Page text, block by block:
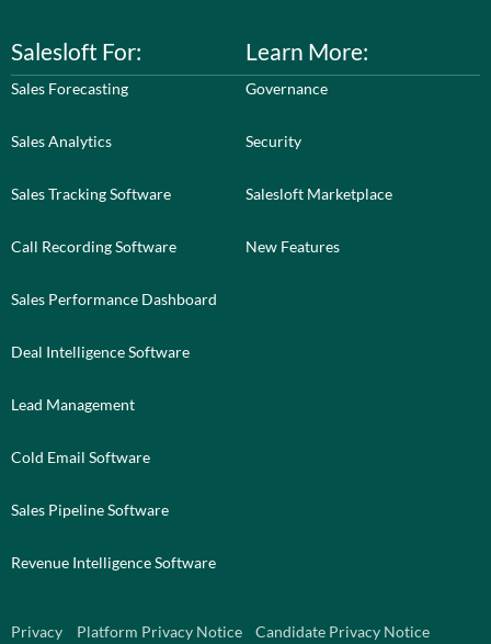
Salesloft For:
Sales Forecasting
Sales Analytics
Sales Tracking Software
Call Recording Software
Sales Performance Dashboard
Deal Intelligence Software
Lead Management
Cold Email Software
Sales Pipeline Software
Revenue Intelligence Software
Learn More:
Governance
Security
Salesloft Marketplace
New Features
Privacy Platform Privacy Notice Candidate Privacy Notice